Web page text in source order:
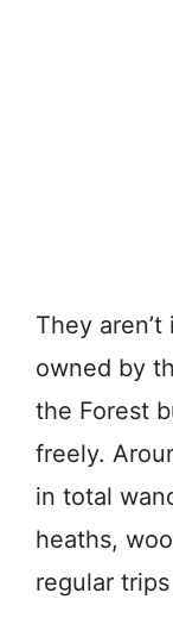
They
owned by
the Forest
freely.
in total
heaths,
regular